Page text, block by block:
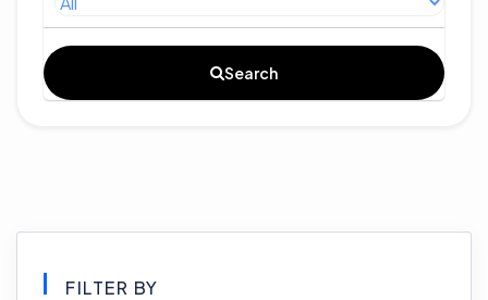
Search
FILTER BY